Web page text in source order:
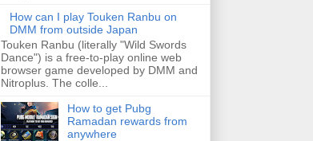
How can I play Touken Ranbu on
DMM from outside Japan
Touken Ranbu (literally "Wild Swords
Dance") is a free-to-play online web
browser game developed by DMM and
Nitroplus. The colle...
How to get Pubg
Ramadan rewards from
anywhere